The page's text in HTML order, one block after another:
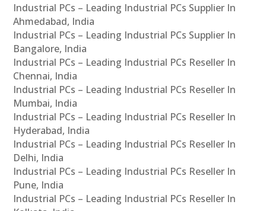
Industrial PCs – Leading Industrial PCs Supplier In
Ahmedabad, India
Industrial PCs – Leading Industrial PCs Supplier In
Bangalore, India
Industrial PCs – Leading Industrial PCs Reseller In
Chennai, India
Industrial PCs – Leading Industrial PCs Reseller In
Mumbai, India
Industrial PCs – Leading Industrial PCs Reseller In
Hyderabad, India
Industrial PCs – Leading Industrial PCs Reseller In
Delhi, India
Industrial PCs – Leading Industrial PCs Reseller In
Pune, India
Industrial PCs – Leading Industrial PCs Reseller In